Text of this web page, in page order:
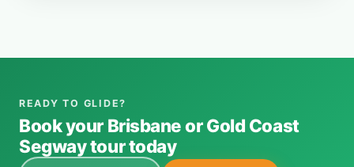
READY TO GLIDE?
Book your Brisbane or Gold Coast
Segway tour today